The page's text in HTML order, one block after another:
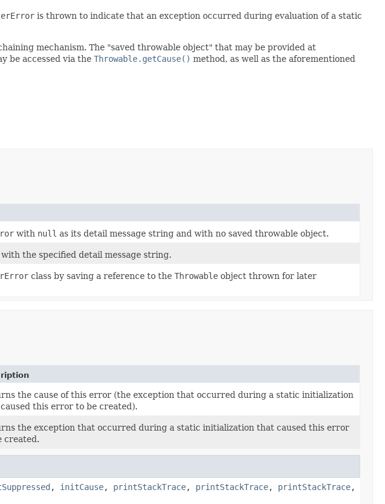
is thrown to indicate that an exception occurred during evaluation of a static
mechanism. The "saved throwable object" that may be provided at
be accessed via the Throwable.getCause() method, as well as the aforementioned
with null as its detail message string and with no saved throwable object.
the specified detail message string.
class by saving a reference to the Throwable object thrown for later
the cause of this error (the exception that occurred during a static initialization
this error to be created).
the exception that occurred during a static initialization that caused this error
created.
, initCause, printStackTrace, printStackTrace, printStackTrace,